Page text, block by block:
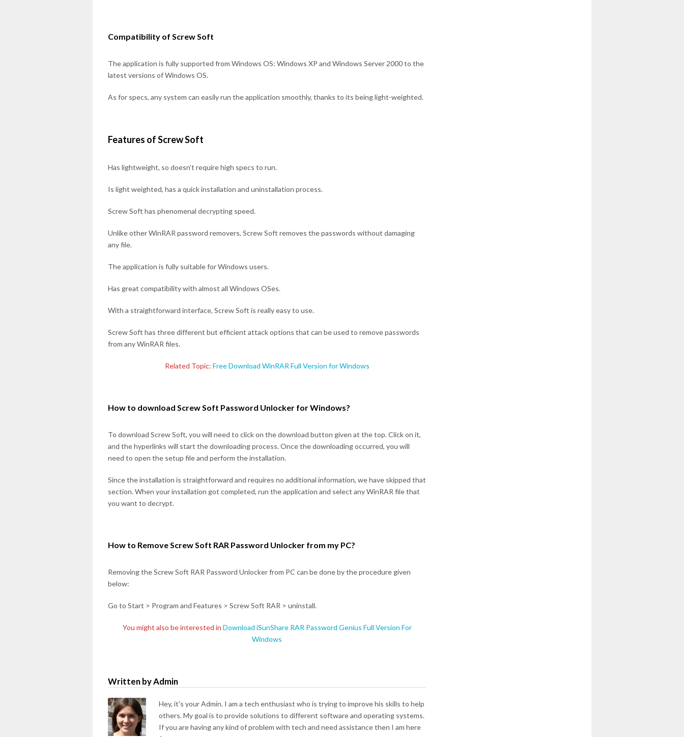
Compatibility of Screw Soft
The application is fully supported from Windows OS: Windows XP and Windows Server 2000 to the
latest versions of Windows OS.
As for specs, any system can easily run the application smoothly, thanks to its being light-weighted.
Features of Screw Soft
Has lightweight, so doesn’t require high specs to run.
Is light weighted, has a quick installation and uninstallation process.
Screw Soft has phenomenal decrypting speed.
Unlike other WinRAR password removers, Screw Soft removes the passwords without damaging
any file.
The application is fully suitable for Windows users.
Has great compatibility with almost all Windows OSes.
With a straightforward interface, Screw Soft is really easy to use.
Screw Soft has three different but efficient attack options that can be used to remove passwords
from any WinRAR files.
Related Topic: Free Download WinRAR Full Version for Windows
How to download Screw Soft Password Unlocker for Windows?
To download Screw Soft, you will need to click on the download button given at the top. Click on it,
and the hyperlinks will start the downloading process. Once the downloading occurred, you will
need to open the setup file and perform the installation.
Since the installation is straightforward and requires no additional information, we have skipped that
section. When your installation got completed, run the application and select any WinRAR file that
you want to decrypt.
How to Remove Screw Soft RAR Password Unlocker from my PC?
Removing the Screw Soft RAR Password Unlocker from PC can be done by the procedure given
below:
Go to Start > Program and Features > Screw Soft RAR > uninstall.
You might also be interested in Download iSunShare RAR Password Genius Full Version For
Windows
Written by Admin
Hey, it's your Admin. I am a tech enthusiast who is trying to improve his skills to help
others. My goal is to provide solutions to different software and operating systems.
If you are having any kind of problem with tech and need assistance then I am here